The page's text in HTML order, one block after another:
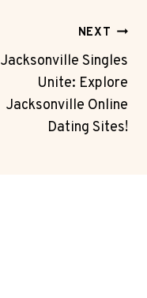
NEXT
Jacksonville Singles
Unite: Explore
Jacksonville Online
Dating Sites!